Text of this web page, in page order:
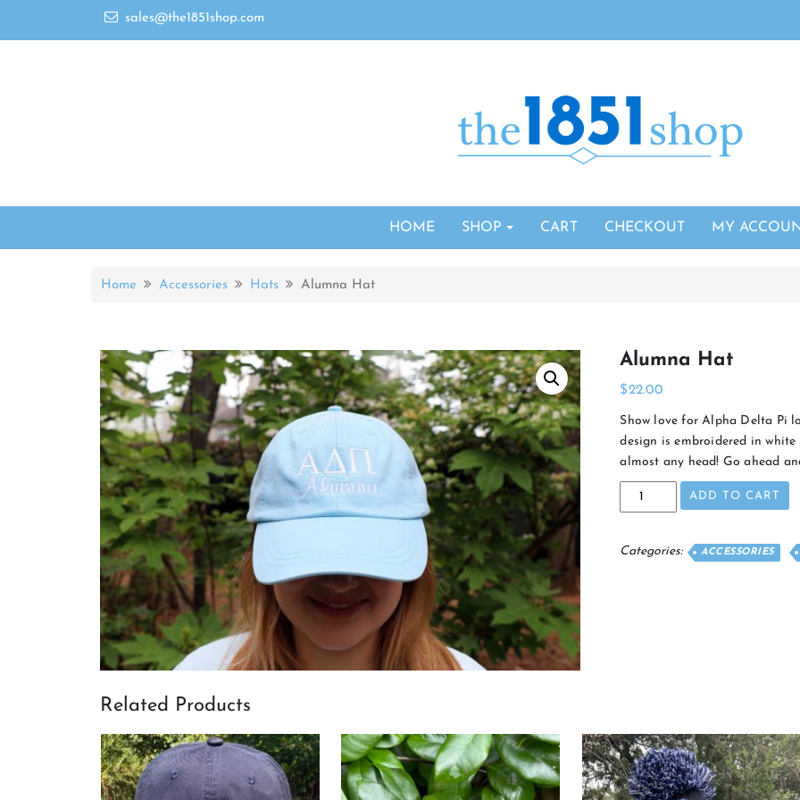
sales@the1851shop.com
HOME SHOP CART CHECKOUT MY
Home Accessories Hats Alumna Hat
Alumna Hat
$22.00
Show love for Alpha Delta Pi
design is embroidered in
almost any head! Go ahead
Alumna
Hat
ADD TO CART
Categories: ACCESSORIES
Related Products